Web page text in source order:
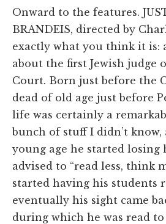
Onward to the features.
BRANDEIS, directed by
exactly what you think it is:
about the first Jewish judge
Court. Born just before the
dead of old age just before
life was certainly a
bunch of stuff I didn’t know,
young age he started losing
advised to “read less, think
started having his students
eventually his sight came
during which he was read